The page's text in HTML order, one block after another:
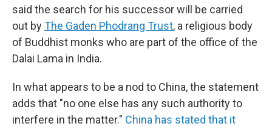
said the search for his successor will be carried
out byThe Gaden Phodrang Trust, a religious body
of Buddhist monks who are part of the office of the
Dalai Lama in India.
In what appears to be a nod to China, the statement
adds that "no one else has any such authority to
interfere in the matter." China has stated that it